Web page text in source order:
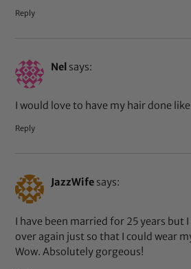
Reply
Nel says:
I would love to have my hair done like
Reply
JazzWife says:
I have been married for 25 years but
over again just so that I could wear
Wow. Absolutely gorgeous!